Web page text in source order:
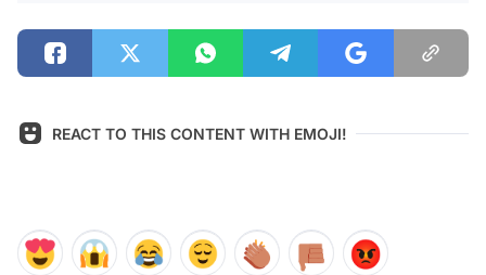
REACT TO THIS CONTENT WITH EMOJI!